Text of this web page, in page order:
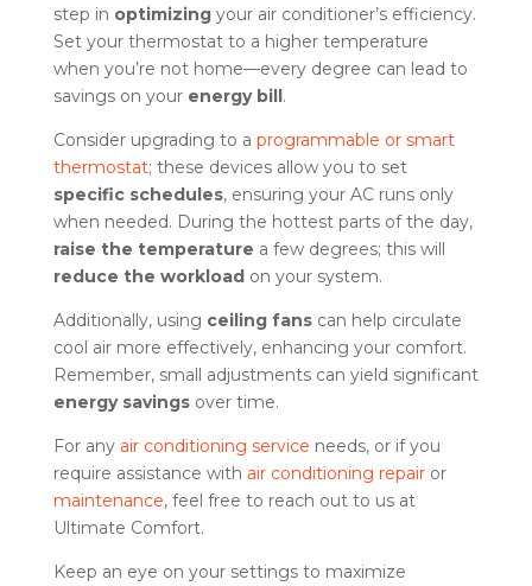
step in optimizingyour air conditioner’s efficiency.
Set your thermostat to a higher temperature
when you’re not home—every degree can lead to
savings on your energy bill .
Consider upgrading to a programmable or smart
thermostat; these devices allow you to set
specific schedules, ensuring your AC runs only
when needed. During the hottest parts of the day,
raise the temperature a few degrees; this will
reduce the workload on your system.
Additionally, using ceiling fanscan help circulate
cool air more effectively, enhancing your comfort.
Remember, small adjustments can yield significant
energy savingsover time.
For any air conditioning service needs, or if you
require assistance with air conditioning repairor
maintenance, feel free to reach out to us at
Ultimate Comfort.
Keep an eye on your settings to maximize